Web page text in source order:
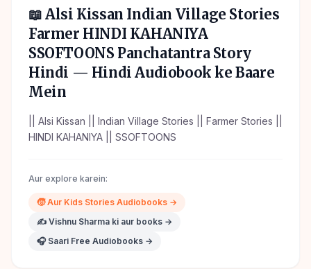
📖Alsi Kissan Indian Village Stories
Farmer HINDI KAHANIYA
SSOFTOONS Panchatantra Story
Hindi — Hindi Audiobook ke Baare
Mein
|| Alsi Kissan || Indian Village Stories || Farmer Stories ||
HINDI KAHANIYA || SSOFTOONS
Aur explore karein:
🧒Aur Kids Stories Audiobooks →
✍️ Vishnu Sharma ki aur books →
🎧 Saari Free Audiobooks →